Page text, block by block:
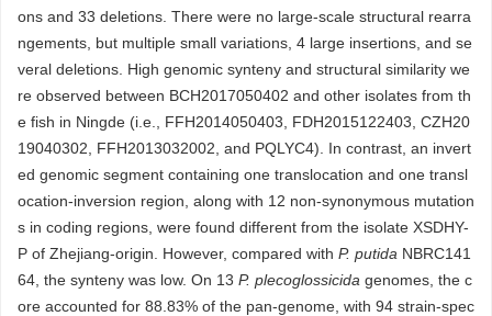
ons and 33 deletions. There were no large-scale structural rearra
ngements, but multiple small variations, 4 large insertions, and se
veral deletions. High genomic synteny and structural similarity we
re observed between BCH2017050402 and other isolates from th
e fish in Ningde (i.e., FFH2014050403, FDH2015122403, CZH20
19040302, FFH2013032002, and PQLYC4). In contrast, an invert
ed genomic segment containing one translocation and one transl
ocation-inversion region, along with 12 non-synonymous mutation
s in coding regions, were found different from the isolate XSDHY-
P of Zhejiang-origin. However, compared with P. putida NBRC141
64, the synteny was low. On 13 P. plecoglossicida genomes, the c
ore accounted for 88.83% of the pan-genome, with 94 strain-spec